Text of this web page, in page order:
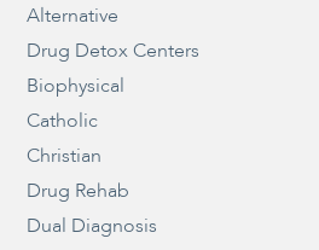
Alternative
Drug Detox Centers
Biophysical
Catholic
Christian
Drug Rehab
Dual Diagnosis